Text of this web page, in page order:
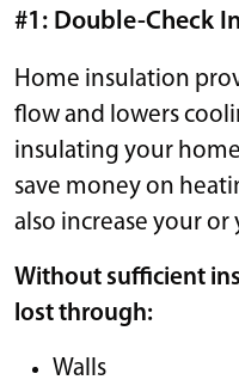
#1: Double-Check
Home insulation
flow and lowers
insulating your
save money on
also increase your or
Without sufficient
lost through:
Walls